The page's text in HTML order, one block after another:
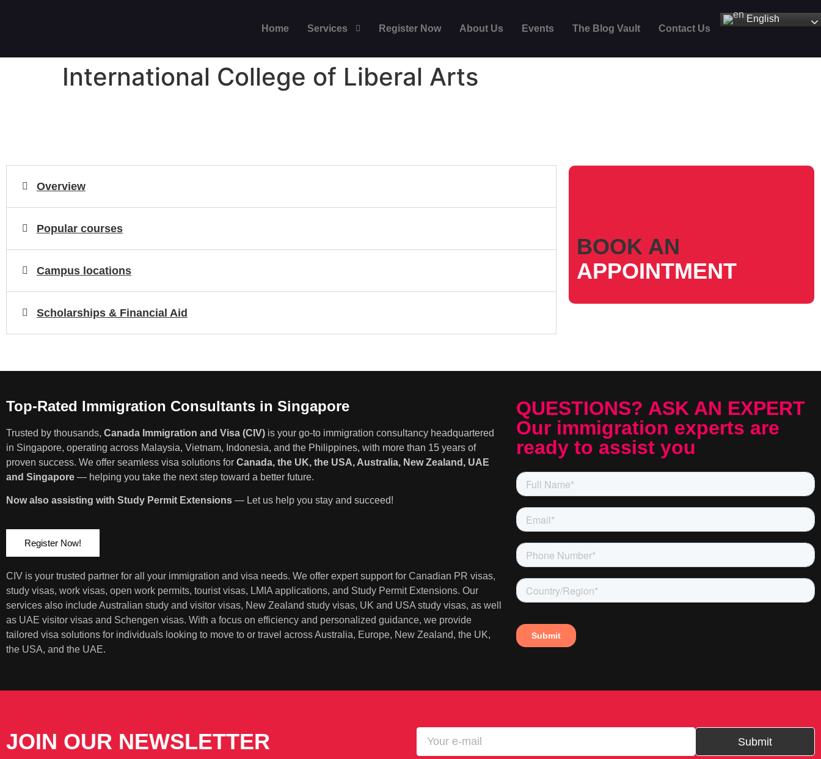
Home Services Register Now About Us Events The Blog Vault Contact Us
English
International College of Liberal Arts
Overview
Popular courses
Campus locations
Scholarships & Financial Aid
BOOK AN
APPOINTMENT
Top-Rated Immigration Consultants in Singapore
Trusted by thousands, Canada Immigration and Visa (CIV) is your go-to immigration consultancy headquartered
in Singapore, operating across Malaysia, Vietnam, Indonesia, and the Philippines, with more than 15 years of
proven success. We offer seamless visa solutions for Canada, the UK, the USA, Australia, New Zealand, UAE
and Singapore — helping you take the next step toward a better future.
Now also assisting with Study Permit Extensions — Let us help you stay and succeed!
Register Now!
CIV is your trusted partner for all your immigration and visa needs. We offer expert support for Canadian PR visas,
study visas, work visas, open work permits, tourist visas, LMIA applications, and Study Permit Extensions. Our
services also include Australian study and visitor visas, New Zealand study visas, UK and USA study visas, as well
as UAE visitor visas and Schengen visas. With a focus on efficiency and personalized guidance, we provide
tailored visa solutions for individuals looking to move to or travel across Australia, Europe, New Zealand, the UK,
the USA, and the UAE.
QUESTIONS? ASK AN EXPERT
Our immigration experts are
ready to assist you
JOIN OUR NEWSLETTER Submit